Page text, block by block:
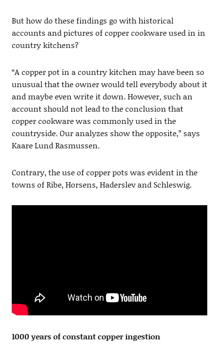
But how do these findings go with historical
accounts and pictures of copper cookware used in in
country kitchens?
“A copper pot in a country kitchen may have been so
unusual that the owner would tell everybody about it
and maybe even write it down. However, such an
account should not lead to the conclusion that
copper cookware was commonly used in the
countryside. Our analyzes show the opposite,” says
Kaare Lund Rasmussen.
Contrary, the use of copper pots was evident in the
towns of Ribe, Horsens, Haderslev and Schleswig.
1000 years of constant copper ingestion